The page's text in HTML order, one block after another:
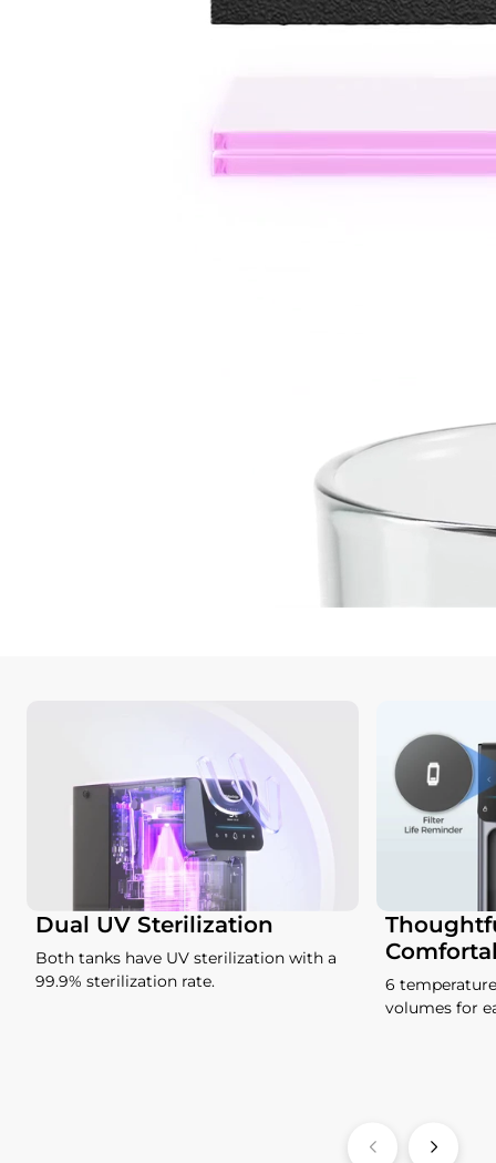
Dual UV Sterilization
Both tanks have UV sterilization with a
99.9% sterilization rate.
6
volumes for